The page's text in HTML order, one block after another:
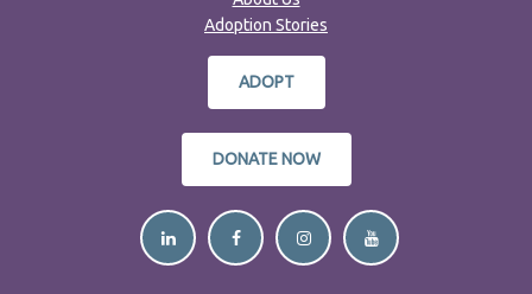
Adoption Stories
ADOPT
DONATE NOW